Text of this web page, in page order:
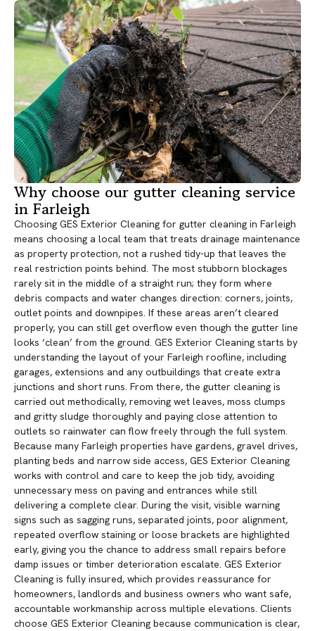
Why choose our gutter cleaning service
in Farleigh
Choosing GES Exterior Cleaning for gutter cleaning in Farleigh
means choosing a local team that treats drainage maintenance
as property protection, not a rushed tidy-up that leaves the
real restriction points behind. The most stubborn blockages
rarely sit in the middle of a straight run; they form where
debris compacts and water changes direction: corners, joints,
outlet points and downpipes. If these areas aren’t cleared
properly, you can still get overflow even though the gutter line
looks ‘clean’ from the ground. GES Exterior Cleaning starts by
understanding the layout of your Farleigh roofline, including
garages, extensions and any outbuildings that create extra
junctions and short runs. From there, the gutter cleaning is
carried out methodically, removing wet leaves, moss clumps
and gritty sludge thoroughly and paying close attention to
outlets so rainwater can flow freely through the full system.
Because many Farleigh properties have gardens, gravel drives,
planting beds and narrow side access, GES Exterior Cleaning
works with control and care to keep the job tidy, avoiding
unnecessary mess on paving and entrances while still
delivering a complete clear. During the visit, visible warning
signs such as sagging runs, separated joints, poor alignment,
repeated overflow staining or loose brackets are highlighted
early, giving you the chance to address small repairs before
damp issues or timber deterioration escalate. GES Exterior
Cleaning is fully insured, which provides reassurance for
homeowners, landlords and business owners who want safe,
accountable workmanship across multiple elevations. Clients
choose GES Exterior Cleaning because communication is clear,